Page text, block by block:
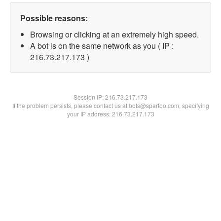
Possible reasons:
Browsing or clicking at an extremely high speed.
A bot is on the same network as you ( IP :
216.73.217.173 )
Session IP:216.73.217.173
If the problem persists, please contact us at bots@spartoo.com, specifying
your IP address: 216.73.217.173